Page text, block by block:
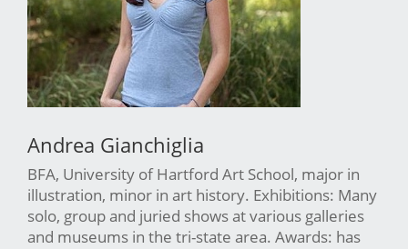
Andrea Gianchiglia
BFA, University of Hartford Art School, major in
illustration, minor in art history. Exhibitions: Many
solo, group and juried shows at various galleries
and museums in the tri-state area. Awards: has